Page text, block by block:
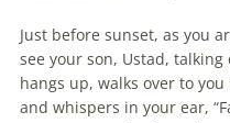
Just before sunset, as you
see your son, Ustad,
hangs up, walks over to
and whispers in your ear,